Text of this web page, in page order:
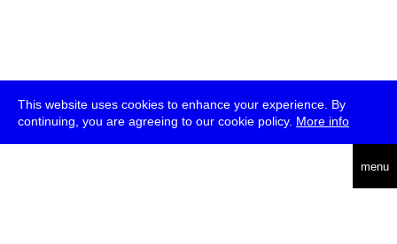
This website uses cookies to enhance your experience. By
continuing, you are agreeing to our cookie policy. More info
menu